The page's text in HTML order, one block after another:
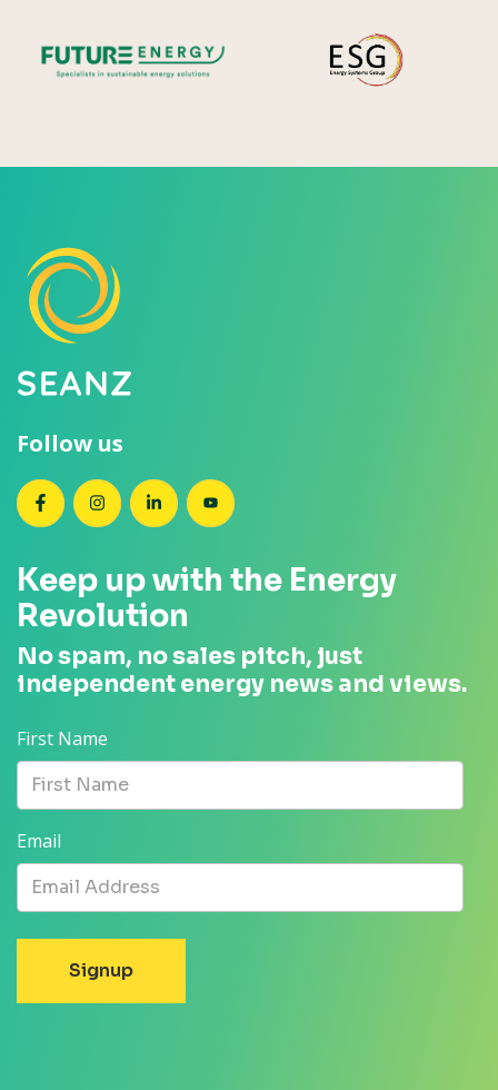
Follow us
SEANZ on Facebook
SEANZ on Instagram
SEANZ on LinkedIn
SEANZ on YouTube
Keep up with the Energy
Revolution
No spam, no sales pitch, just
independent energy news and views.
First Name
Email